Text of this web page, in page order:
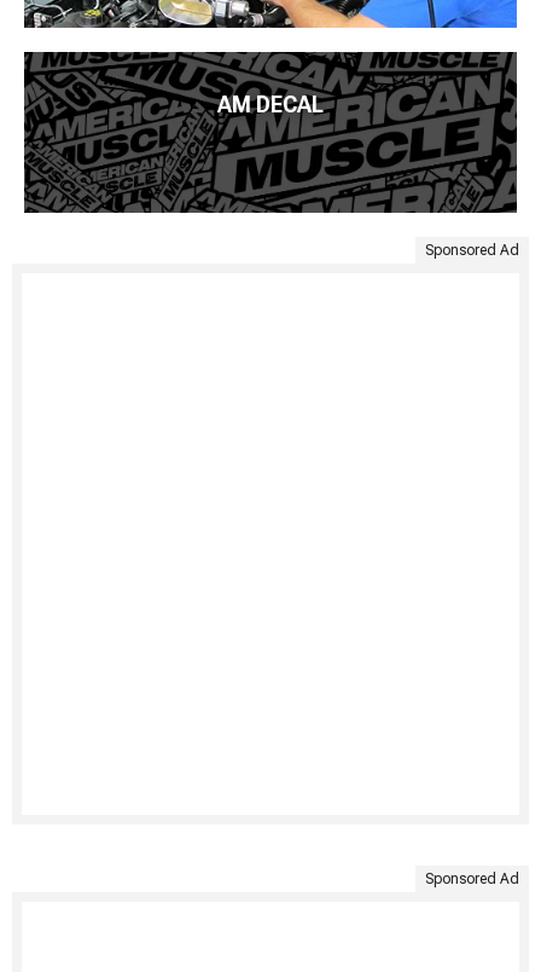
AM DECAL
Sponsored Ad
Sponsored Ad